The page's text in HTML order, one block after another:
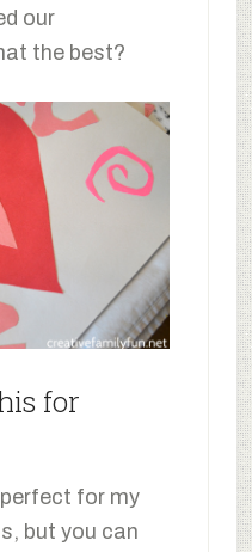
our
the best?
for
for my
but you can